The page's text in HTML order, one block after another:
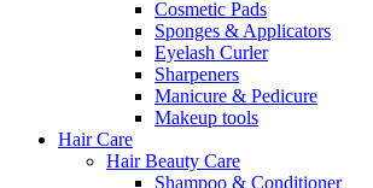
Cosmetic Pads
Sponges & Applicators
Eyelash Curler
Sharpeners
Manicure & Pedicure
Makeup tools
Hair Care
Hair Beauty Care
Shampoo & Conditioner